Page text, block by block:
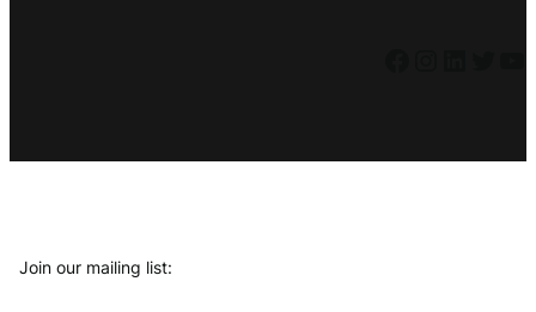
Join our mailing list: